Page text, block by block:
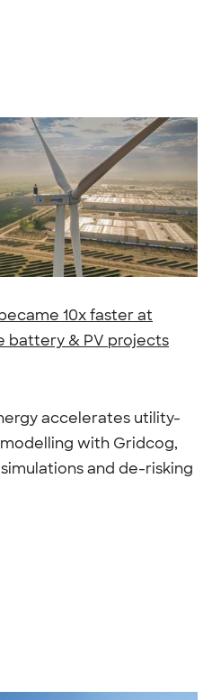
10x faster at
battery & PV projects
accelerates utility-
with Gridcog,
and de-risking